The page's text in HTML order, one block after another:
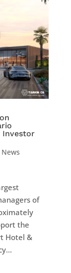
Investor
News
of
the
Hotel &